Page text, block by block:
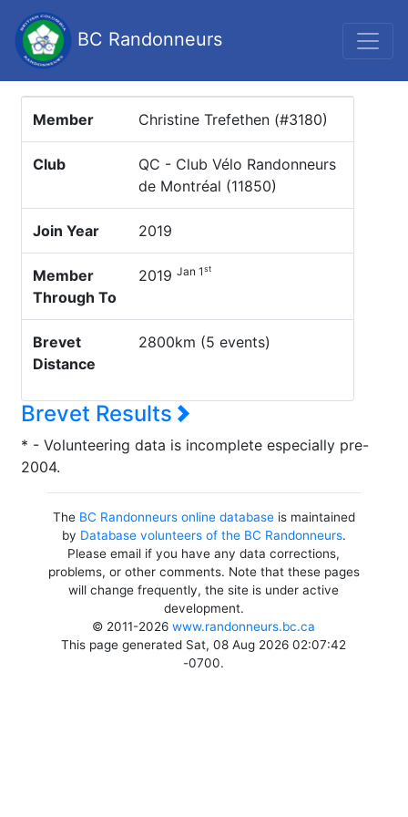
BC Randonneurs
Member Christine Trefethen (#3180)
Club
QC - Club Vélo Randonneurs
de Montréal (11850)
Join Year 2019
Member
Through To
2019 Jan 1st
Brevet
Distance
2800km (5 events)
Brevet Results
* - Volunteering data is incomplete especially pre-
2004.
The BC Randonneurs online databaseis maintained
by Database volunteers of the BC Randonneurs.
Please email if you have any data corrections,
problems, or other comments. Note that these pages
will change frequently, the site is under active
development.
© 2011-2026www.randonneurs.bc.ca
This page generated Sat, 08 Aug 2026 02:07:42
-0700.